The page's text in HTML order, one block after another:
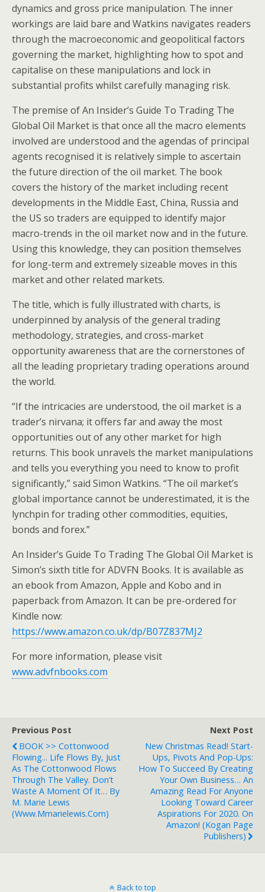
dynamics and gross price manipulation. The inner
workings are laid bare and Watkins navigates readers
through the macroeconomic and geopolitical factors
governing the market, highlighting how to spot and
capitalise on these manipulations and lock in
substantial profits whilst carefully managing risk.
The premise of An Insider’s Guide To Trading The
Global Oil Market is that once all the macro elements
involved are understood and the agendas of principal
agents recognised it is relatively simple to ascertain
the future direction of the oil market. The book
covers the history of the market including recent
developments in the Middle East, China, Russia and
the US so traders are equipped to identify major
macro-trends in the oil market now and in the future.
Using this knowledge, they can position themselves
for long-term and extremely sizeable moves in this
market and other related markets.
The title, which is fully illustrated with charts, is
underpinned by analysis of the general trading
methodology, strategies, and cross-market
opportunity awareness that are the cornerstones of
all the leading proprietary trading operations around
the world.
“If the intricacies are understood, the oil market is a
trader’s nirvana; it offers far and away the most
opportunities out of any other market for high
returns. This book unravels the market manipulations
and tells you everything you need to know to profit
significantly,” said Simon Watkins. “The oil market’s
global importance cannot be underestimated, it is the
lynchpin for trading other commodities, equities,
bonds and forex.”
An Insider’s Guide To Trading The Global Oil Market is
Simon’s sixth title for ADVFN Books. It is available as
an ebook from Amazon, Apple and Kobo and in
paperback from Amazon. It can be pre-ordered for
Kindle now:
https://www.amazon.co.uk/dp/B07Z837MJ2
For more information, please visit
www.advfnbooks.com
Previous Post
BOOK >> Cottonwood
Flowing... Life Flows By, Just
As The Cottonwood Flows
Through The Valley. Don’t
Waste A Moment Of It… By
M. Marie Lewis
(www.mmarielewis.com)
Next Post
New Christmas Read! Start-
Ups, Pivots And Pop-Ups:
How To Succeed By Creating
Your Own Business… An
Amazing Read For Anyone
Looking Toward Career
Aspirations For 2020. On
Amazon! (Kogan Page
Publishers)
Back to top